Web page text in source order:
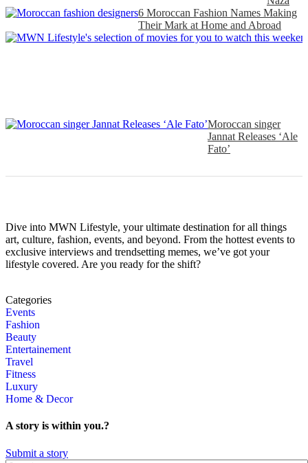
6 Moroccan Fashion Names Making
Their Mark at Home and Abroad
Moroccan singer
Jannat Releases ‘Ale
Fato’
Dive into MWN Lifestyle, your ultimate destination for all things
art, culture, fashion, events, and beyond. From the hottest events to
exclusive interviews and trendsetting memes, we’ve got your
lifestyle covered. Are you ready for the shift?
Categories
Events
Fashion
Beauty
Entertainement
Travel
Fitness
Luxury
Home & Decor
A story is within you.?
Submit a story